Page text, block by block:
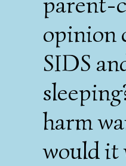
opinion
SIDS
harm
would it